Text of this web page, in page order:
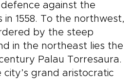
against the
in 1558. To the northwest,
by the steep
in the northeast lies the
Palau Torresaura.
city’s grand aristocratic